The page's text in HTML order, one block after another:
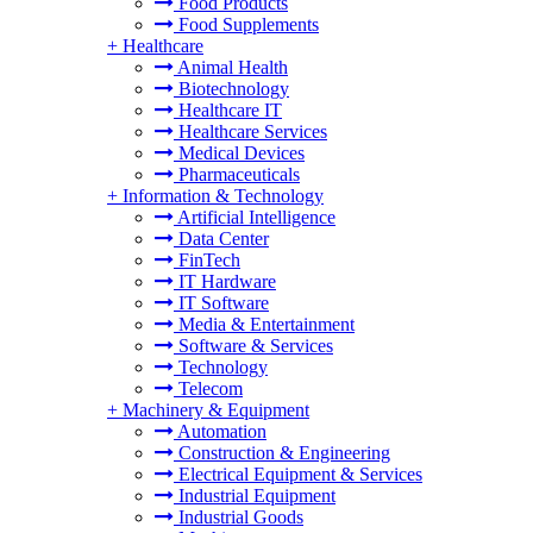
Food Supplements
+ Healthcare
Animal Health
Biotechnology
Healthcare IT
Healthcare Services
Medical Devices
Pharmaceuticals
+ Information & Technology
Artificial Intelligence
Data Center
FinTech
IT Hardware
IT Software
Media & Entertainment
Software & Services
Technology
Telecom
+ Machinery & Equipment
Automation
Construction & Engineering
Electrical Equipment & Services
Industrial Equipment
Industrial Goods